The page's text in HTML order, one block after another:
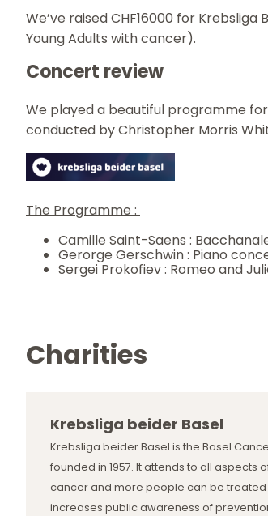
We’ve raised CHF16000 for
Young Adults with cancer).
Concert review
We played a beautiful programme
conducted by Christopher Morris
The Programme :
Camille Saint-Saens :
Gerorge Gerschwin : Piano
Sergei Prokofiev : Romeo and
Charities
Krebsliga beider Basel
Krebsliga beider Basel is the Basel
founded in 1957. It attends to all
cancer and more people can be treated
increases public awareness of